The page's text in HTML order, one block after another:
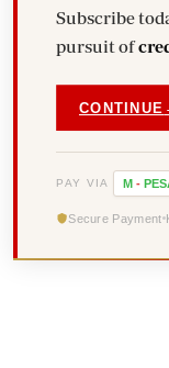
Subscribe
pursuit of
CONTINUE
PAY VIA M -
Secure Payment